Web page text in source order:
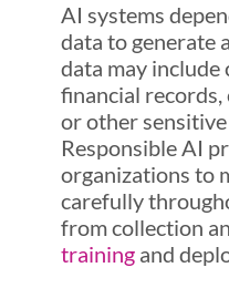
AI systems
data to generate
data may include
financial
or other
Responsible AI
organizations to
carefully
from collection
trainingand